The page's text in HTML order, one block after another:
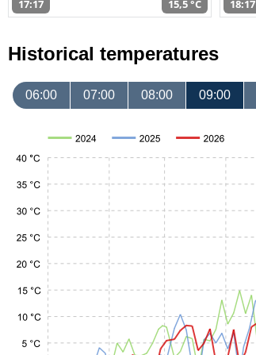
17:17 15,5 °C 18:17
Historical temperatures
06:00 07:00 08:00 09:00